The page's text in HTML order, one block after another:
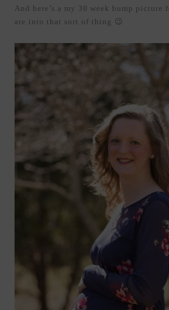
And here’s a my 30 week bump picture
are into that sort of thing 😉